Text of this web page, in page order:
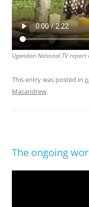
Ugandan National TV report
This entry was posted in
Macandrew.
The ongoing